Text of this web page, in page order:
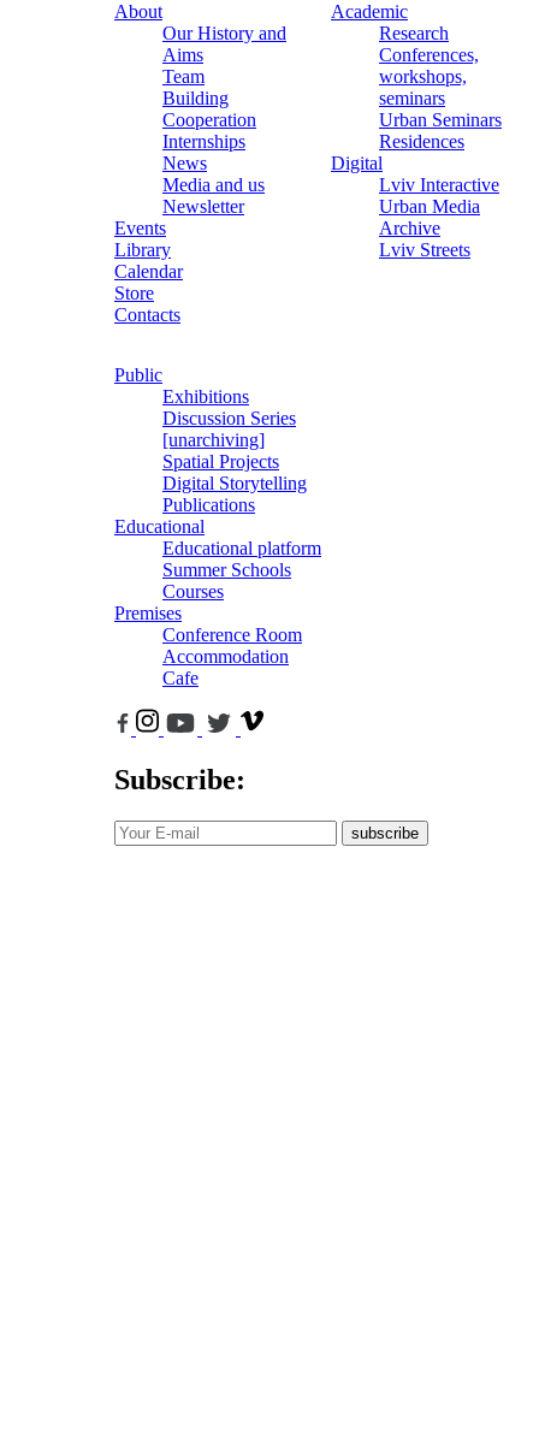
About
Our History and
Aims
Team
Building
Cooperation
Internships
News
Media and us
Newsletter
Events
Library
Calendar
Store
Contacts
Academic
Research
Conferences,
workshops,
seminars
Urban Seminars
Residences
Digital
Lviv Interactive
Urban Media
Archive
Lviv Streets
Public
Exhibitions
Discussion Series
[unarchiving]
Spatial Projects
Digital Storytelling
Publications
Educational
Educational platform
Summer Schools
Courses
Premises
Conference Room
Accommodation
Cafe
Subscribe:
subscribe